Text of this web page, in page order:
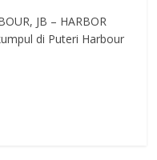
JB – HARBOR
di Puteri Harbour